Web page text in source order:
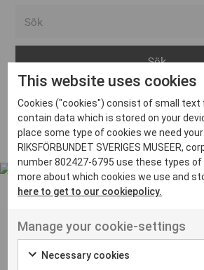
Arvika
Avesta
Bara
Boden
Borås
Eksjö
Eskilstuna
Inga inlägg hittades
UT VENENATIS NON
Ut venenatis non velit
This website uses cookies
Cookies ("cookies") consist of small text
contain data which is stored on your
place some type of cookies we need
RIKSFÖRBUNDET SVERIGES MUSEER,
number 802427-6795 use these types of
more about which cookies we use and
here to get to our cookiepolicy.
Manage your cookie-settings
Necessary cookies